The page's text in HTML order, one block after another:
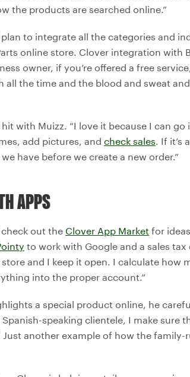
the products are searched online.”
to integrate all the categories and
online store. Clover integration with
owner, if you’re offered a free
all the time and the blood and sweat
with Muizz. “I love it because I can
add pictures, and check sales . If
have before we create a new order.”
APPS
out the Clover App Market for
to work with Google and a sales
and I keep it open. I calculate how
into the proper account.”
a special product online, he
speaking clientele, I make sure
another example of how the family-